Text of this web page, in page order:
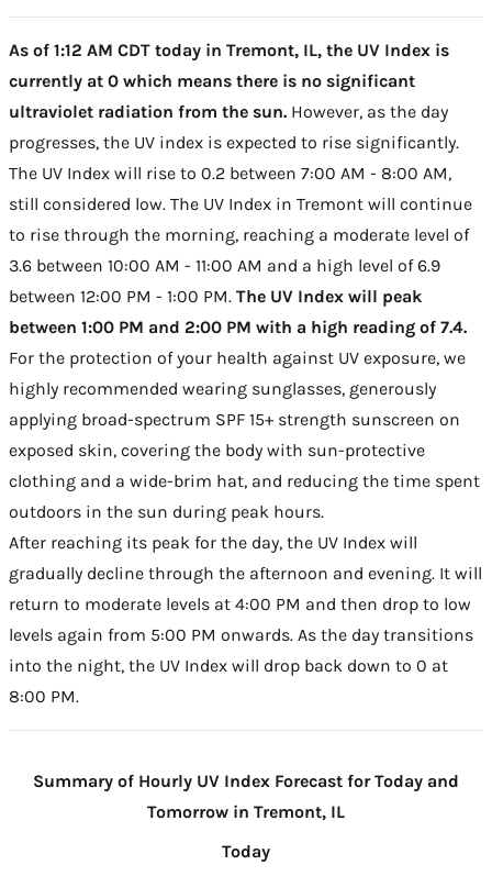
As of 1:12 AM CDT today in Tremont, IL, the UV Index is
currently at 0 which means there is no significant
ultraviolet radiation from the sun. However, as the day
progresses, the UV index is expected to rise significantly.
The UV Index will rise to 0.2 between 7:00 AM - 8:00 AM,
still considered low. The UV Index in Tremont will continue
to rise through the morning, reaching a moderate level of
3.6 between 10:00 AM - 11:00 AM and a high level of 6.9
between 12:00 PM - 1:00 PM. The UV Index will peak
between 1:00 PM and 2:00 PM with a high reading of 7.4.
For the protection of your health against UV exposure, we
highly recommended wearing sunglasses, generously
applying broad-spectrum SPF 15+ strength sunscreen on
exposed skin, covering the body with sun-protective
clothing and a wide-brim hat, and reducing the time spent
outdoors in the sun during peak hours.
After reaching its peak for the day, the UV Index will
gradually decline through the afternoon and evening. It will
return to moderate levels at 4:00 PM and then drop to low
levels again from 5:00 PM onwards. As the day transitions
into the night, the UV Index will drop back down to 0 at
8:00 PM.
Summary of Hourly UV Index Forecast for Today and
Tomorrow in Tremont, IL
Today